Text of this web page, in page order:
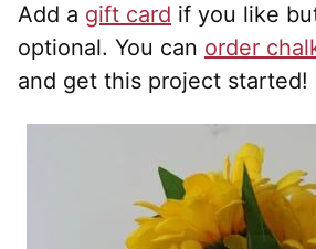
Add a gift card if you like
optional. You can order
and get this project started!